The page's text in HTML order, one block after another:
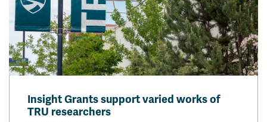
Insight Grants support varied works of
TRU researchers